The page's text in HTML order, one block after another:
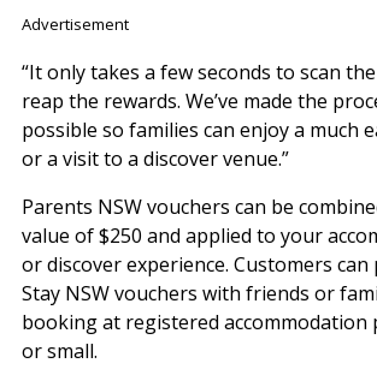
Advertisement
“It only takes a few seconds to scan
reap the rewards. We’ve made the
possible so families can enjoy a much
or a visit to a discover venue.”
Parents NSW vouchers can be
value of $250 and applied to your
or discover experience. Customers
Stay NSW vouchers with friends or
booking at registered accommodation
or small.